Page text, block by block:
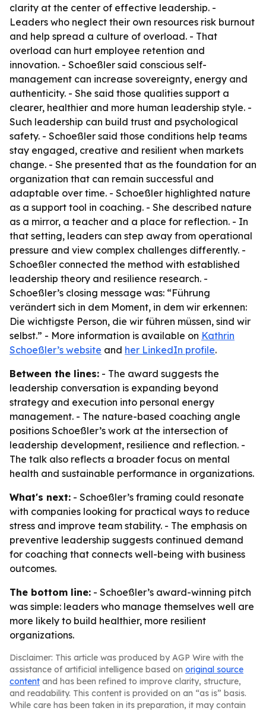
clarity at the center of effective leadership. -
Leaders who neglect their own resources risk burnout
and help spread a culture of overload. - That
overload can hurt employee retention and
innovation. - Schoeßler said conscious self-
management can increase sovereignty, energy and
authenticity. - She said those qualities support a
clearer, healthier and more human leadership style. -
Such leadership can build trust and psychological
safety. - Schoeßler said those conditions help teams
stay engaged, creative and resilient when markets
change. - She presented that as the foundation for an
organization that can remain successful and
adaptable over time. - Schoeßler highlighted nature
as a support tool in coaching. - She described nature
as a mirror, a teacher and a place for reflection. - In
that setting, leaders can step away from operational
pressure and view complex challenges differently. -
Schoeßler connected the method with established
leadership theory and resilience research. -
Schoeßler’s closing message was: “Führung
verändert sich in dem Moment, in dem wir erkennen:
Die wichtigste Person, die wir führen müssen, sind wir
selbst.” - More information is available on Kathrin
Schoeßler’s website and her LinkedIn profile.
Between the lines: - The award suggests the
leadership conversation is expanding beyond
strategy and execution into personal energy
management. - The nature-based coaching angle
positions Schoeßler’s work at the intersection of
leadership development, resilience and reflection. -
The talk also reflects a broader focus on mental
health and sustainable performance in organizations.
What's next: - Schoeßler’s framing could resonate
with companies looking for practical ways to reduce
stress and improve team stability. - The emphasis on
preventive leadership suggests continued demand
for coaching that connects well-being with business
outcomes.
The bottom line: - Schoeßler’s award-winning pitch
was simple: leaders who manage themselves well are
more likely to build healthier, more resilient
organizations.
Disclaimer: This article was produced by AGP Wire with the
assistance of artificial intelligence based on original source
content and has been refined to improve clarity, structure,
and readability. This content is provided on an “as is” basis.
While care has been taken in its preparation, it may contain